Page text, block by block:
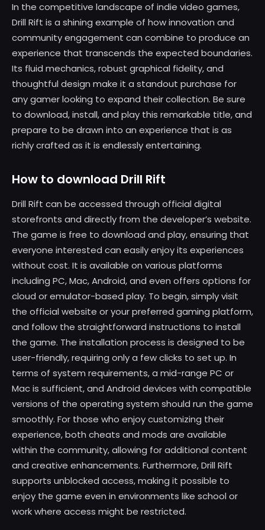
In the competitive landscape of indie video games,
Drill Rift is a shining example of how innovation and
community engagement can combine to produce an
experience that transcends the expected boundaries.
Its fluid mechanics, robust graphical fidelity, and
thoughtful design make it a standout purchase for
any gamer looking to expand their collection. Be sure
to download, install, and play this remarkable title, and
prepare to be drawn into an experience that is as
richly crafted as it is endlessly entertaining.
How to download Drill Rift
Drill Rift can be accessed through official digital
storefronts and directly from the developer’s website.
The game is free to download and play, ensuring that
everyone interested can easily enjoy its experiences
without cost. It is available on various platforms
including PC, Mac, Android, and even offers options for
cloud or emulator-based play. To begin, simply visit
the official website or your preferred gaming platform,
and follow the straightforward instructions to install
the game. The installation process is designed to be
user-friendly, requiring only a few clicks to set up. In
terms of system requirements, a mid-range PC or
Mac is sufficient, and Android devices with compatible
versions of the operating system should run the game
smoothly. For those who enjoy customizing their
experience, both cheats and mods are available
within the community, allowing for additional content
and creative enhancements. Furthermore, Drill Rift
supports unblocked access, making it possible to
enjoy the game even in environments like school or
work where access might be restricted.